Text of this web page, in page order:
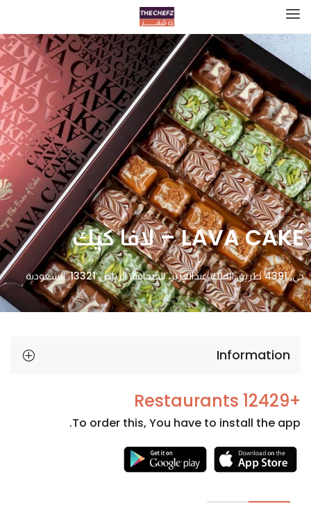
LAVA CAKE – لافا كيك
حي, 4391 طريق الملك عبدالعزيز، الصحافة، الرياض 13321، السعودية
Information
+12429 Restaurants
To order this, You have to install the app.
Necessary
cookies